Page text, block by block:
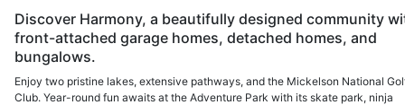
Discover Harmony, a beautifully designed community
front-attached garage homes, detached homes, and
bungalows.
Enjoy two pristine lakes, extensive pathways, and the Mickelson National
Club. Year-round fun awaits at the Adventure Park with its skate park, ninja